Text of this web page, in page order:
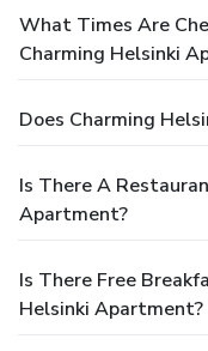
What Times Are
Charming Helsinki
Does Charming
Is There A
Apartment?
Is There Free
Helsinki Apartment?